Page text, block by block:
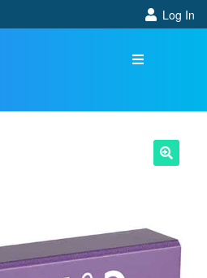
Log In